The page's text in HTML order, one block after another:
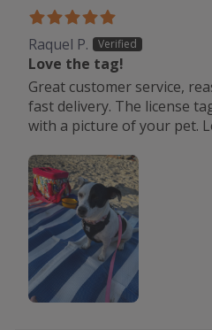
Raquel P.
Love the tag!
Great customer service,
fast delivery. The license
with a picture of your pet.